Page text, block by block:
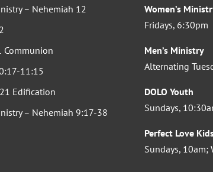
– Nehemiah 12
Communion
11:15
Edification
– Nehemiah 9:17-38
Women’s
Fridays, 6:30pm
Men’s Ministry
Alternating
DOLO Youth
Sundays,
Perfect Love
Sundays, 10am;